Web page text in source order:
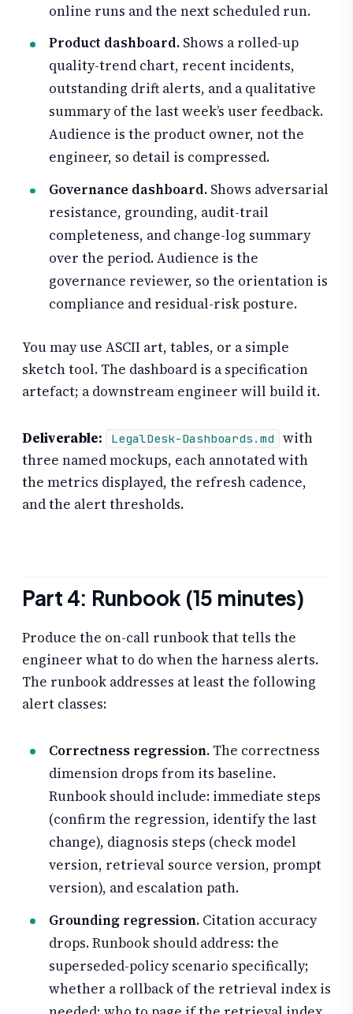
online runs and the next scheduled run.
Product dashboard. Shows a rolled-up
quality-trend chart, recent incidents,
outstanding drift alerts, and a qualitative
summary of the last week’s user feedback.
Audience is the product owner, not the
engineer, so detail is compressed.
Governance dashboard. Shows adversarial
resistance, grounding, audit-trail
completeness, and change-log summary
over the period. Audience is the
governance reviewer, so the orientation is
compliance and residual-risk posture.
You may use ASCII art, tables, or a simple
sketch tool. The dashboard is a specification
artefact; a downstream engineer will build it.
Deliverable: LegalDesk-Dashboards.md
with
three named mockups, each annotated with
the metrics displayed, the refresh cadence,
and the alert thresholds.
Part 4: Runbook (15 minutes)
Produce the on-call runbook that tells the
engineer what to do when the harness alerts.
The runbook addresses at least the following
alert classes:
Correctness regression. The correctness
dimension drops from its baseline.
Runbook should include: immediate steps
(confirm the regression, identify the last
change), diagnosis steps (check model
version, retrieval source version, prompt
version), and escalation path.
Grounding regression. Citation accuracy
drops. Runbook should address: the
superseded-policy scenario specifically;
whether a rollback of the retrieval index is